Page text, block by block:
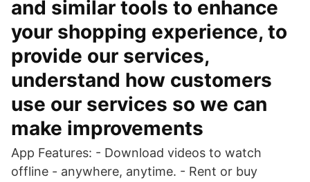
and similar tools to enhance
your shopping experience, to
provide our services,
understand how customers
use our services so we can
make improvements
App Features: - Download videos to watch
offline - anywhere, anytime. - Rent or buy